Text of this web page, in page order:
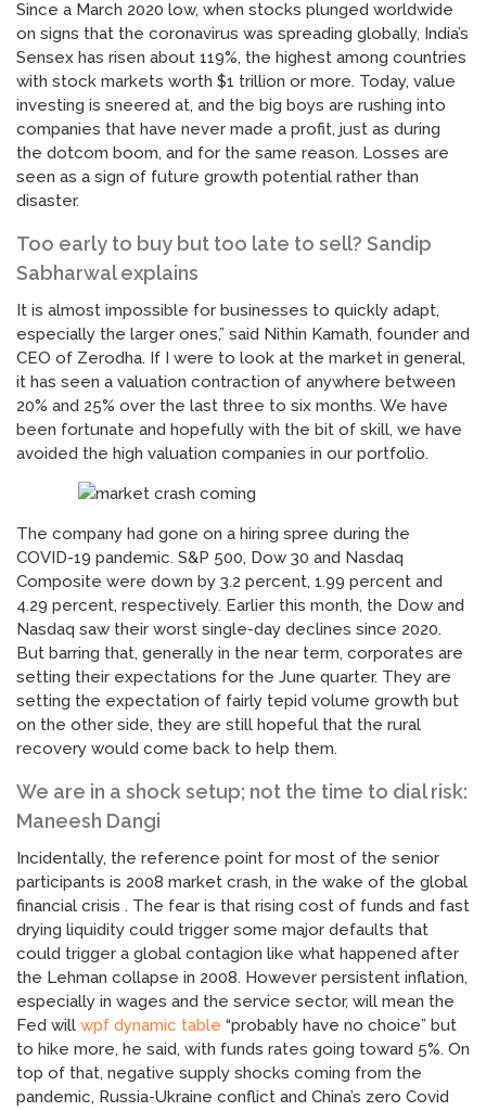
Since a March 2020 low, when stocks plunged worldwide
on signs that the coronavirus was spreading globally, India’s
Sensex has risen about 119%, the highest among countries
with stock markets worth $1 trillion or more. Today, value
investing is sneered at, and the big boys are rushing into
companies that have never made a profit, just as during
the dotcom boom, and for the same reason. Losses are
seen as a sign of future growth potential rather than
disaster.
Too early to buy but too late to sell? Sandip
Sabharwal explains
It is almost impossible for businesses to quickly adapt,
especially the larger ones,” said Nithin Kamath, founder and
CEO of Zerodha. If I were to look at the market in general,
it has seen a valuation contraction of anywhere between
20% and 25% over the last three to six months. We have
been fortunate and hopefully with the bit of skill, we have
avoided the high valuation companies in our portfolio.
The company had gone on a hiring spree during the
COVID-19 pandemic. S&P 500, Dow 30 and Nasdaq
Composite were down by 3.2 percent, 1.99 percent and
4.29 percent, respectively. Earlier this month, the Dow and
Nasdaq saw their worst single-day declines since 2020.
But barring that, generally in the near term, corporates are
setting their expectations for the June quarter. They are
setting the expectation of fairly tepid volume growth but
on the other side, they are still hopeful that the rural
recovery would come back to help them.
We are in a shock setup; not the time to dial risk:
Maneesh Dangi
Incidentally, the reference point for most of the senior
participants is 2008 market crash, in the wake of the global
financial crisis . The fear is that rising cost of funds and fast
drying liquidity could trigger some major defaults that
could trigger a global contagion like what happened after
the Lehman collapse in 2008. However persistent inflation,
especially in wages and the service sector, will mean the
Fed will wpf dynamic table “probably have no choice” but
to hike more, he said, with funds rates going toward 5%. On
top of that, negative supply shocks coming from the
pandemic, Russia-Ukraine conflict and China’s zero Covid